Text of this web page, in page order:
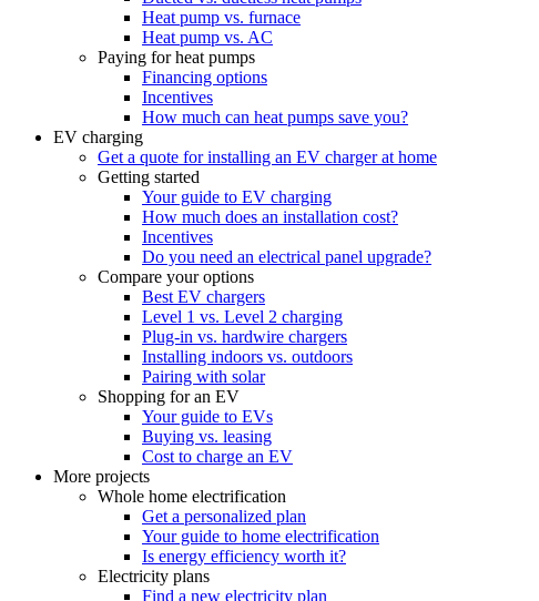
Heat pump vs. furnace
Heat pump vs. AC
Paying for heat pumps
Financing options
Incentives
How much can heat pumps save you?
EV charging
Get a quote for installing an EV charger at home
Getting started
Your guide to EV charging
How much does an installation cost?
Incentives
Do you need an electrical panel upgrade?
Compare your options
Best EV chargers
Level 1 vs. Level 2 charging
Plug-in vs. hardwire chargers
Installing indoors vs. outdoors
Pairing with solar
Shopping for an EV
Your guide to EVs
Buying vs. leasing
Cost to charge an EV
More projects
Whole home electrification
Get a personalized plan
Your guide to home electrification
Is energy efficiency worth it?
Electricity plans
Find a new electricity plan